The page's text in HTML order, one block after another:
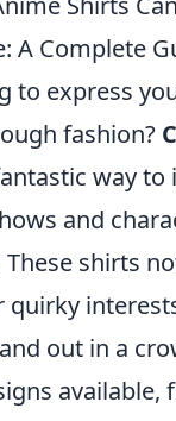
A Complete
to express
fashion?
way to
and
These shirts
quirky
out in a
available,